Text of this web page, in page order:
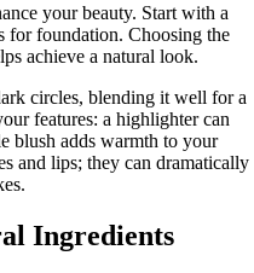
your beauty. Start with a
for foundation. Choosing the
achieve a natural look.
circles, blending it well for a
features: a highlighter can
blush adds warmth to your
and lips; they can dramatically
Ingredients